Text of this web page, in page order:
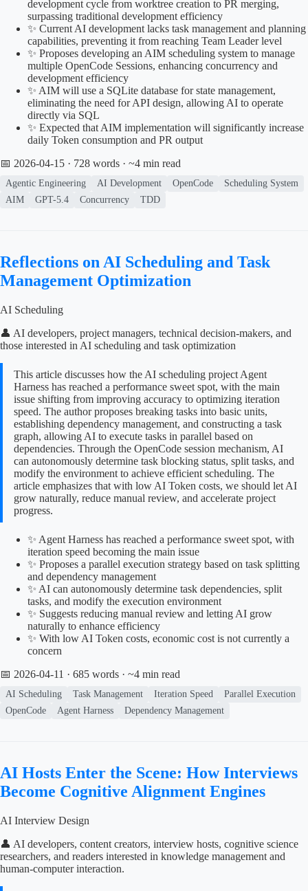
development cycle from worktree creation to PR merging,
surpassing traditional development efficiency
✨ Current AI development lacks task management and planning
capabilities, preventing it from reaching Team Leader level
✨ Proposes developing an AIM scheduling system to manage
multiple OpenCode Sessions, enhancing concurrency and
development efficiency
✨ AIM will use a SQLite database for state management,
eliminating the need for API design, allowing AI to operate
directly via SQL
✨ Expected that AIM implementation will significantly increase
daily Token consumption and PR output
📅 2026-04-15 · 728 words · ~4 min read
Agentic Engineering AI Development OpenCode
Scheduling System
AIM
GPT-5.4 Concurrency TDD
Reflections on AI Scheduling and Task
Management Optimization
AI Scheduling
👤 AI developers, project managers, technical decision-makers, and
those interested in AI scheduling and task optimization
This article discusses how the AI scheduling project Agent
Harness has reached a performance sweet spot, with the main
issue shifting from improving accuracy to optimizing iteration
speed. The author proposes breaking tasks into basic units,
establishing dependency management, and constructing a task
graph, allowing AI to execute tasks in parallel based on
dependencies. Through the OpenCode session mechanism, AI
can autonomously determine task blocking status, split tasks, and
modify the environment to achieve efficient scheduling. The
article emphasizes that with low AI Token costs, we should let AI
grow naturally, reduce manual review, and accelerate project
progress.
✨ Agent Harness has reached a performance sweet spot, with
iteration speed becoming the main issue
✨ Proposes a parallel execution strategy based on task splitting
and dependency management
✨ AI can autonomously determine task dependencies, split
tasks, and modify the execution environment
✨ Suggests reducing manual review and letting AI grow
naturally to enhance efficiency
✨ With low AI Token costs, economic cost is not currently a
concern
📅 2026-04-11 · 685 words · ~4 min read
AI Scheduling Task Management Iteration Speed
Parallel Execution
OpenCode
Agent Harness Dependency Management
AI Hosts Enter the Scene: How Interviews
Become Cognitive Alignment Engines
AI Interview Design
👤 AI developers, content creators, interview hosts, cognitive science
researchers, and readers interested in knowledge management and
human-computer interaction.